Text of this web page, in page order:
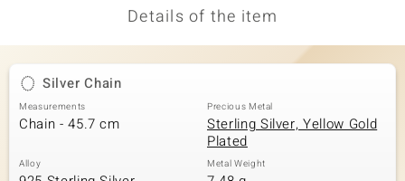
Details of the item
Silver Chain
Measurements
Chain - 45.7 cm
Precious Metal
Sterling Silver, Yellow Gold
Plated
Alloy Metal Weight